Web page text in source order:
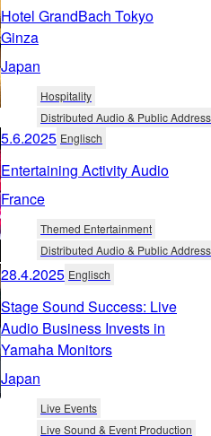
Hotel GrandBach Tokyo
Ginza
Japan
Hospitality
Distributed Audio & Public Address
5.6.2025 Englisch
Entertaining Activity Audio
France
Themed Entertainment
Distributed Audio & Public Address
28.4.2025 Englisch
Stage Sound Success: Live
Audio Business Invests in
Yamaha Monitors
Japan
Live Events
Live Sound & Event Production